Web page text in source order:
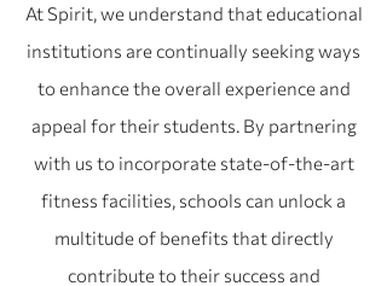
At Spirit, we understand that educational
institutions are continually seeking ways
to enhance the overall experience and
appeal for their students. By partnering
with us to incorporate state-of-the-art
fitness facilities, schools can unlock a
multitude of benefits that directly
contribute to their success and